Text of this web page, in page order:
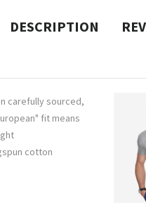
DESCRIPTION
carefully sourced,
fit means
cotton